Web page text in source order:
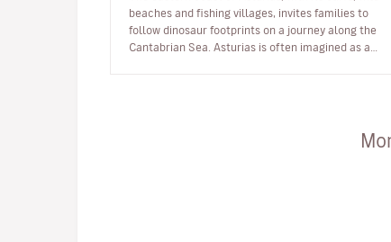
beaches and fishing villages, invites families to
follow dinosaur footprints on a journey along the
Cantabrian Sea. Asturias is often imagined as a